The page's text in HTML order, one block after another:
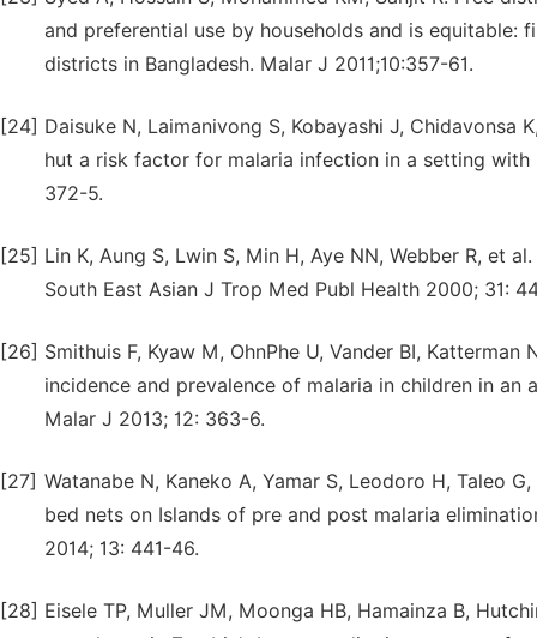
and preferential use by households and is
districts in Bangladesh. Malar J 2011;10:357-61.
[24] Daisuke N, Laimanivong S, Kobayashi J, Chidavonsa
hut a risk factor for malaria infection in a setting
372-5.
[25] Lin K, Aung S, Lwin S, Min H, Aye NN, Webber R, et
South East Asian J Trop Med Publ Health 2000; 31:
[26] Smithuis F, Kyaw M, OhnPhe U, Vander BI,
incidence and prevalence of malaria in children in an
Malar J 2013; 12: 363-6.
[27] Watanabe N, Kaneko A, Yamar S, Leodoro H, Taleo
bed nets on Islands of pre and post malaria
2014; 13: 441-46.
[28] Eisele TP, Muller JM, Moonga HB, Hamainza B,